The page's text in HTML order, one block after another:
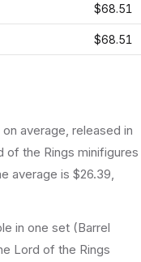
$68.51
$68.51
average, released in
of the Rings minifigures
average is $26.39,
in one set (Barrel
Lord of the Rings